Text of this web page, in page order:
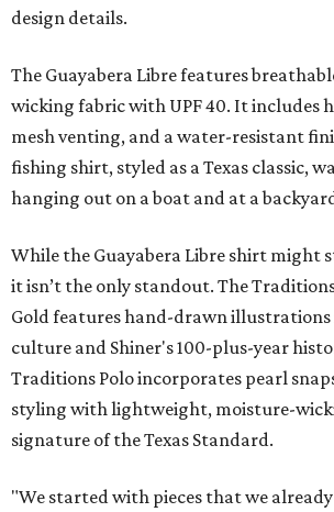
design details.
The Guayabera Libre features
wicking fabric with UPF 40. It includes
mesh venting, and a water-resistant
fishing shirt, styled as a Texas classic,
hanging out on a boat and at a
While the Guayabera Libre shirt might
it isn’t the only standout. The
Gold features hand-drawn illustrations
culture and Shiner's 100-plus-year
Traditions Polo incorporates pearl
styling with lightweight, moisture-
signature of the Texas Standard.
"We started with pieces that we